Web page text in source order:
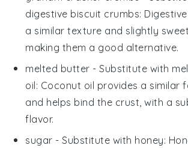
digestive biscuit crumbs:
a similar texture and slightly
making them a good alternative.
melted butter - Substitute with
oil: Coconut oil provides a similar
and helps bind the crust, with a
flavor.
sugar - Substitute with honey: